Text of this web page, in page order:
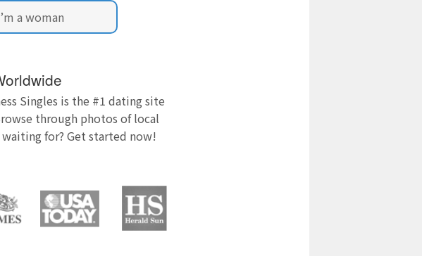
a woman
Singles is the #1 dating site
through photos of local
for? Get started now!